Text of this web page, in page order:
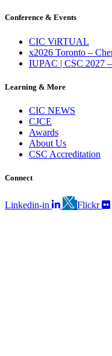
Conference & Events
CIC ViRTUAL
x2026 Toronto –
IUPAC | CSC 2027
Learning & More
CIC NEWS
CJCE
Awards
About Us
CSC Accreditation
Connect
Linkedin-in Flickr